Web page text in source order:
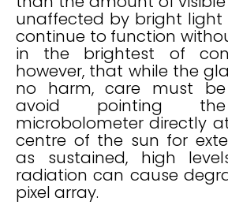
unaffected by bright light
continue to function
in the brightest of
however, that while the
no harm, care must be
avoid pointing
microbolometer directly
centre of the sun for
as sustained, high
radiation can cause
pixel array.